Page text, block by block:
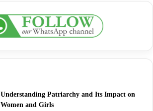
Understanding Patriarchy and Its Impact on
Women and Girls